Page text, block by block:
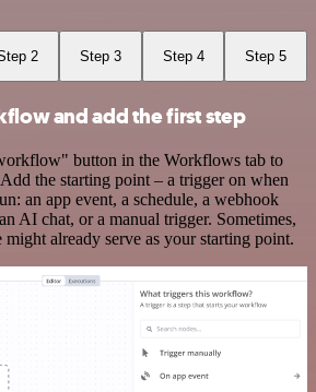
2 Step 3 Step 4 Step 5
and add the first step
button in the Workflows tab to
the starting point – a trigger on when
an app event, a schedule, a webhook
AI chat, or a manual trigger. Sometimes,
already serve as your starting point.